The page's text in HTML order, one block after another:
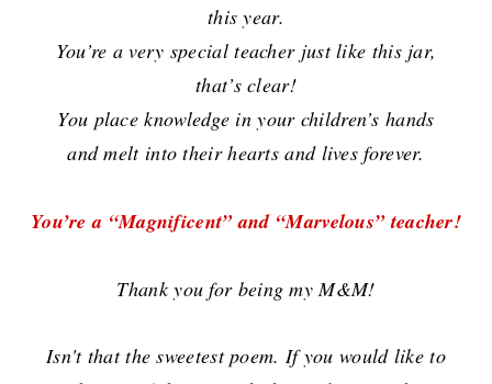
this year.
You’re a very special teacher just like this jar,
that’s clear!
You place knowledge in your children’s hands
and melt intotheir hearts and lives forever.
You’re a “Magnificent” and “Marvelous” teacher!
Thank you for being my M&M!
Isn't that the sweetest poem. If you would like to